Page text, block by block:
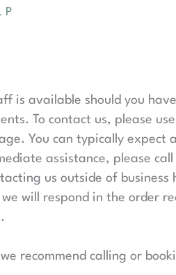
is available should you
To contact us, please
You can typically expect
assistance, please call
us outside of business
will respond in the order
recommend calling or